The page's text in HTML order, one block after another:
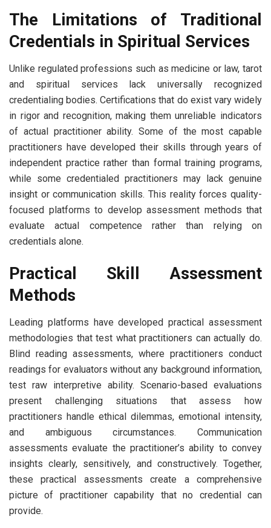
The Limitations of Traditional
Credentials in Spiritual Services
Unlike regulated professions such as medicine or law, tarot
and spiritual services lack universally recognized
credentialing bodies. Certifications that do exist vary widely
in rigor and recognition, making them unreliable indicators
of actual practitioner ability. Some of the most capable
practitioners have developed their skills through years of
independent practice rather than formal training programs,
while some credentialed practitioners may lack genuine
insight or communication skills. This reality forces quality-
focused platforms to develop assessment methods that
evaluate actual competence rather than relying on
credentials alone.
Practical Skill Assessment
Methods
Leading platforms have developed practical assessment
methodologies that test what practitioners can actually do.
Blind reading assessments, where practitioners conduct
readings for evaluators without any background information,
test raw interpretive ability. Scenario-based evaluations
present challenging situations that assess how
practitioners handle ethical dilemmas, emotional intensity,
and ambiguous circumstances. Communication
assessments evaluate the practitioner’s ability to convey
insights clearly, sensitively, and constructively. Together,
these practical assessments create a comprehensive
picture of practitioner capability that no credential can
provide.